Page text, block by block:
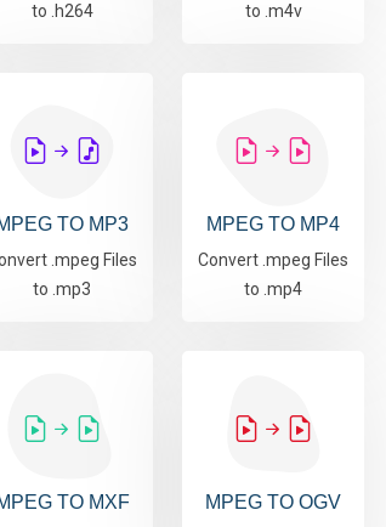
to .h264
to .m4v
TO MP3
.mpeg Files
to .mp3
MPEG TO MP4
Convert .mpeg Files
to .mp4
TO MXF MPEG TO OGV